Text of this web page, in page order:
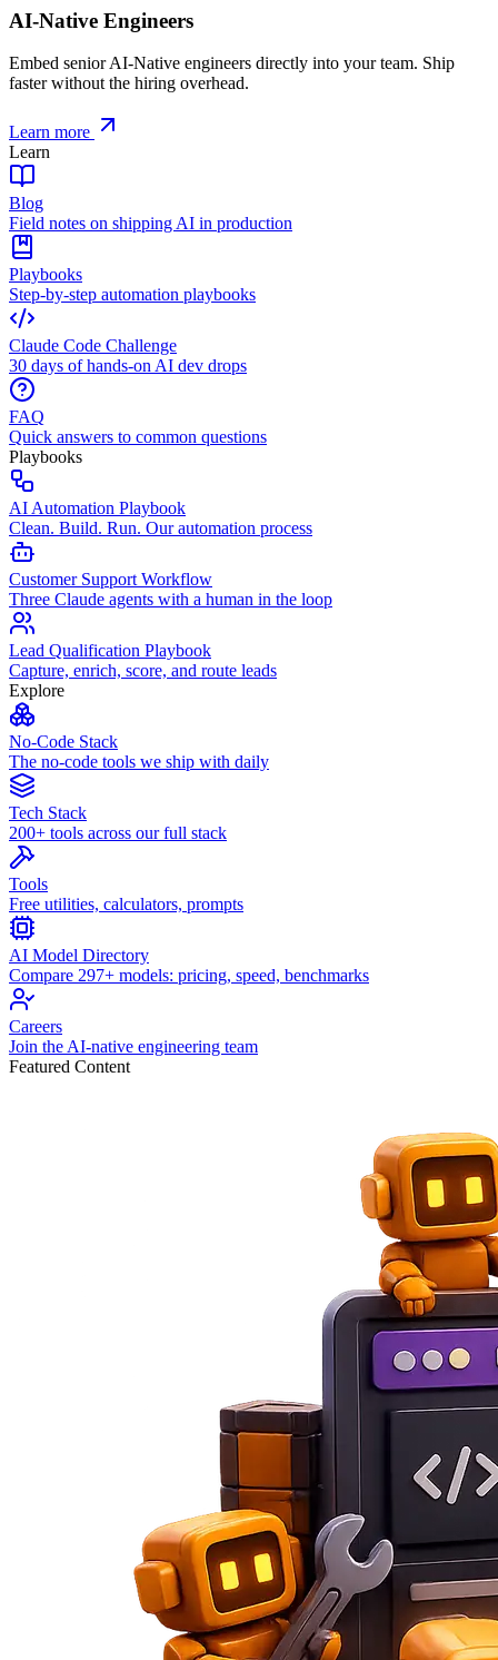
AI-Native Engineers
Embed senior AI-Native engineers directly into your team. Ship
faster without the hiring overhead.
Learn more
Learn
Blog
Field notes on shipping AI in production
Playbooks
Step-by-step automation playbooks
Claude Code Challenge
30 days of hands-on AI dev drops
FAQ
Quick answers to common questions
Playbooks
AI Automation Playbook
Clean. Build. Run. Our automation process
Customer Support Workflow
Three Claude agents with a human in the loop
Lead Qualification Playbook
Capture, enrich, score, and route leads
Explore
No-Code Stack
The no-code tools we ship with daily
Tech Stack
200+ tools across our full stack
Tools
Free utilities, calculators, prompts
AI Model Directory
Compare 297+ models: pricing, speed, benchmarks
Careers
Join the AI-native engineering team
Featured Content